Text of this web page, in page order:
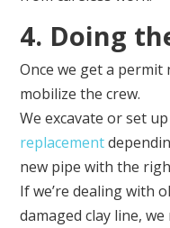
4. Doing
Once we get a
mobilize the crew.
We excavate or set
replacement
new pipe with the
If we’re dealing with
damaged clay line,